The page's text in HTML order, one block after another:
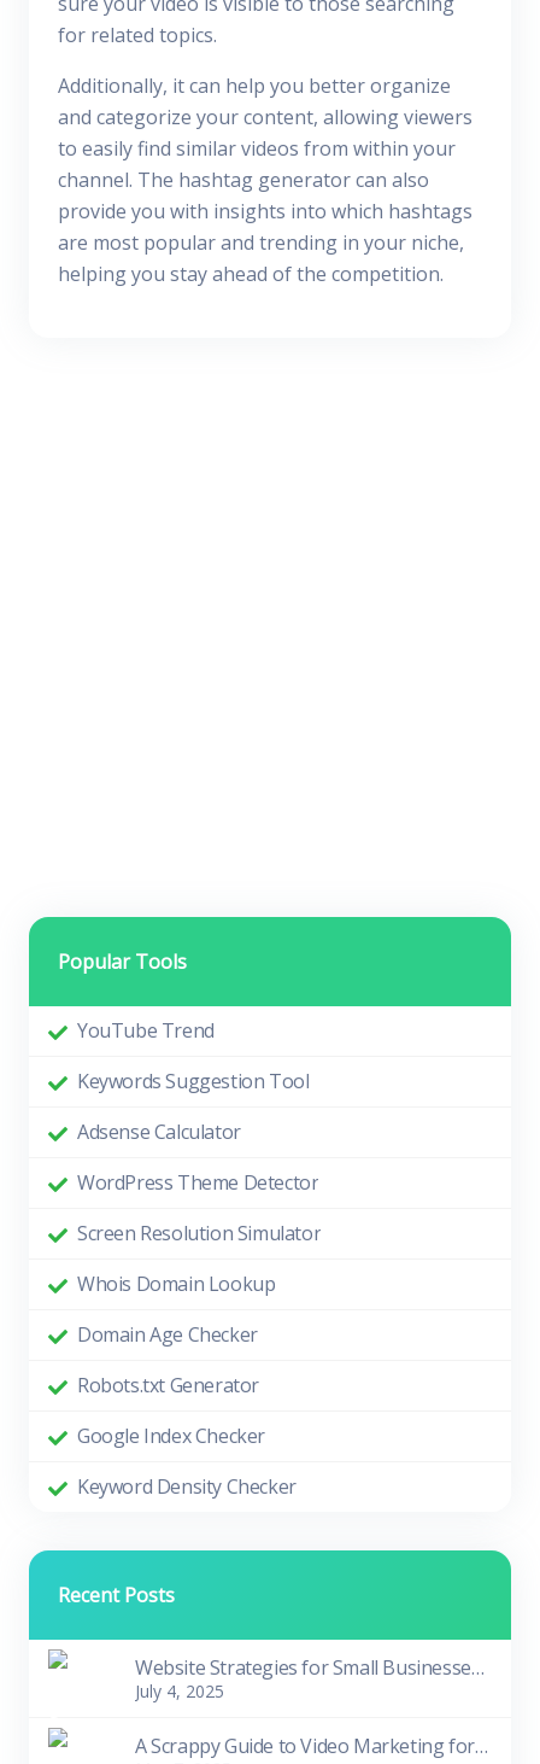
for related topics.
Additionally, it can help you better organize
and categorize your content, allowing viewers
to easily find similar videos from within your
channel. The hashtag generator can also
provide you with insights into which hashtags
are most popular and trending in your niche,
helping you stay ahead of the competition.
Popular Tools
YouTube Trend
Keywords Suggestion Tool
Adsense Calculator
WordPress Theme Detector
Screen Resolution Simulator
Whois Domain Lookup
Domain Age Checker
Robots.txt Generator
Google Index Checker
Keyword Density Checker
Recent Posts
Website Strategies for Small Businesses in Tough Times
July 4, 2025
A Scrappy Guide to Video Marketing for Small Biziness Owners